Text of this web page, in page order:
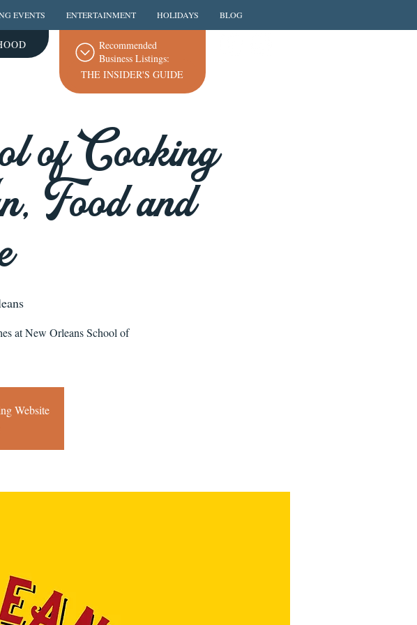
EVENTS ENTERTAINMENT HOLIDAYS BLOG
THE INSIDER'S GUIDE
Recommended
Business Listings:
of Cooking
Food and
at New Orleans School of
Website